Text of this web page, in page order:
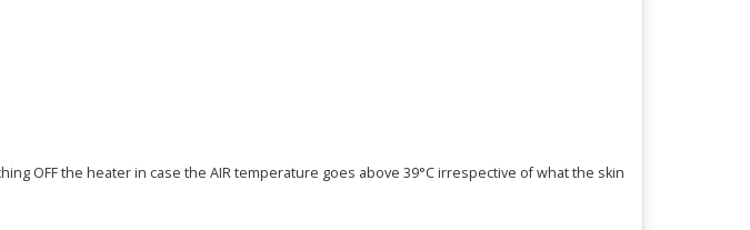
OFF the heater in case the AIR temperature goes above 39°C irrespective of what the skin